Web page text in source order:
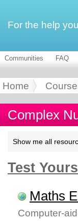
For the help
Communities FAQ
Home
Complex
Show me all
Test
Maths
Computer-